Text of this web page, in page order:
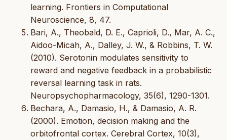
learning. Frontiers in Computational
Neuroscience, 8, 47.
Bari, A., Theobald, D. E., Caprioli, D., Mar, A. C.,
Aidoo-Micah, A., Dalley, J. W., & Robbins, T. W.
(2010). Serotonin modulates sensitivity to
reward and negative feedback in a probabilistic
reversal learning task in rats.
Neuropsychopharmacology, 35(6), 1290-1301.
Bechara, A., Damasio, H., & Damasio, A. R.
(2000). Emotion, decision making and the
orbitofrontal cortex. Cerebral Cortex, 10(3),